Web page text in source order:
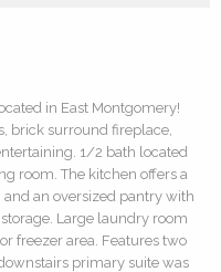
in East Montgomery!
brick surround fireplace,
1/2 bath located
room. The kitchen offers a
an oversized pantry with
Large laundry room
freezer area. Features two
primary suite was